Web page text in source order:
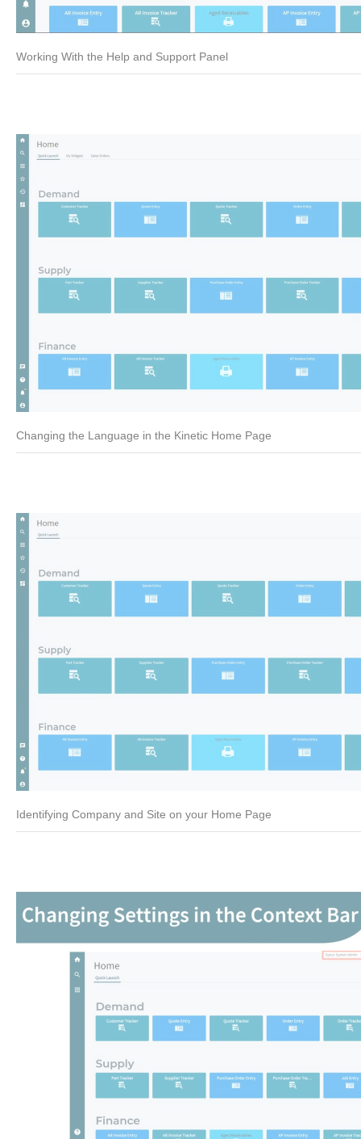
Working With the Help and Support Panel
Changing the Language in the Kinetic Home Page
Identifying Company and Site on your Home Page